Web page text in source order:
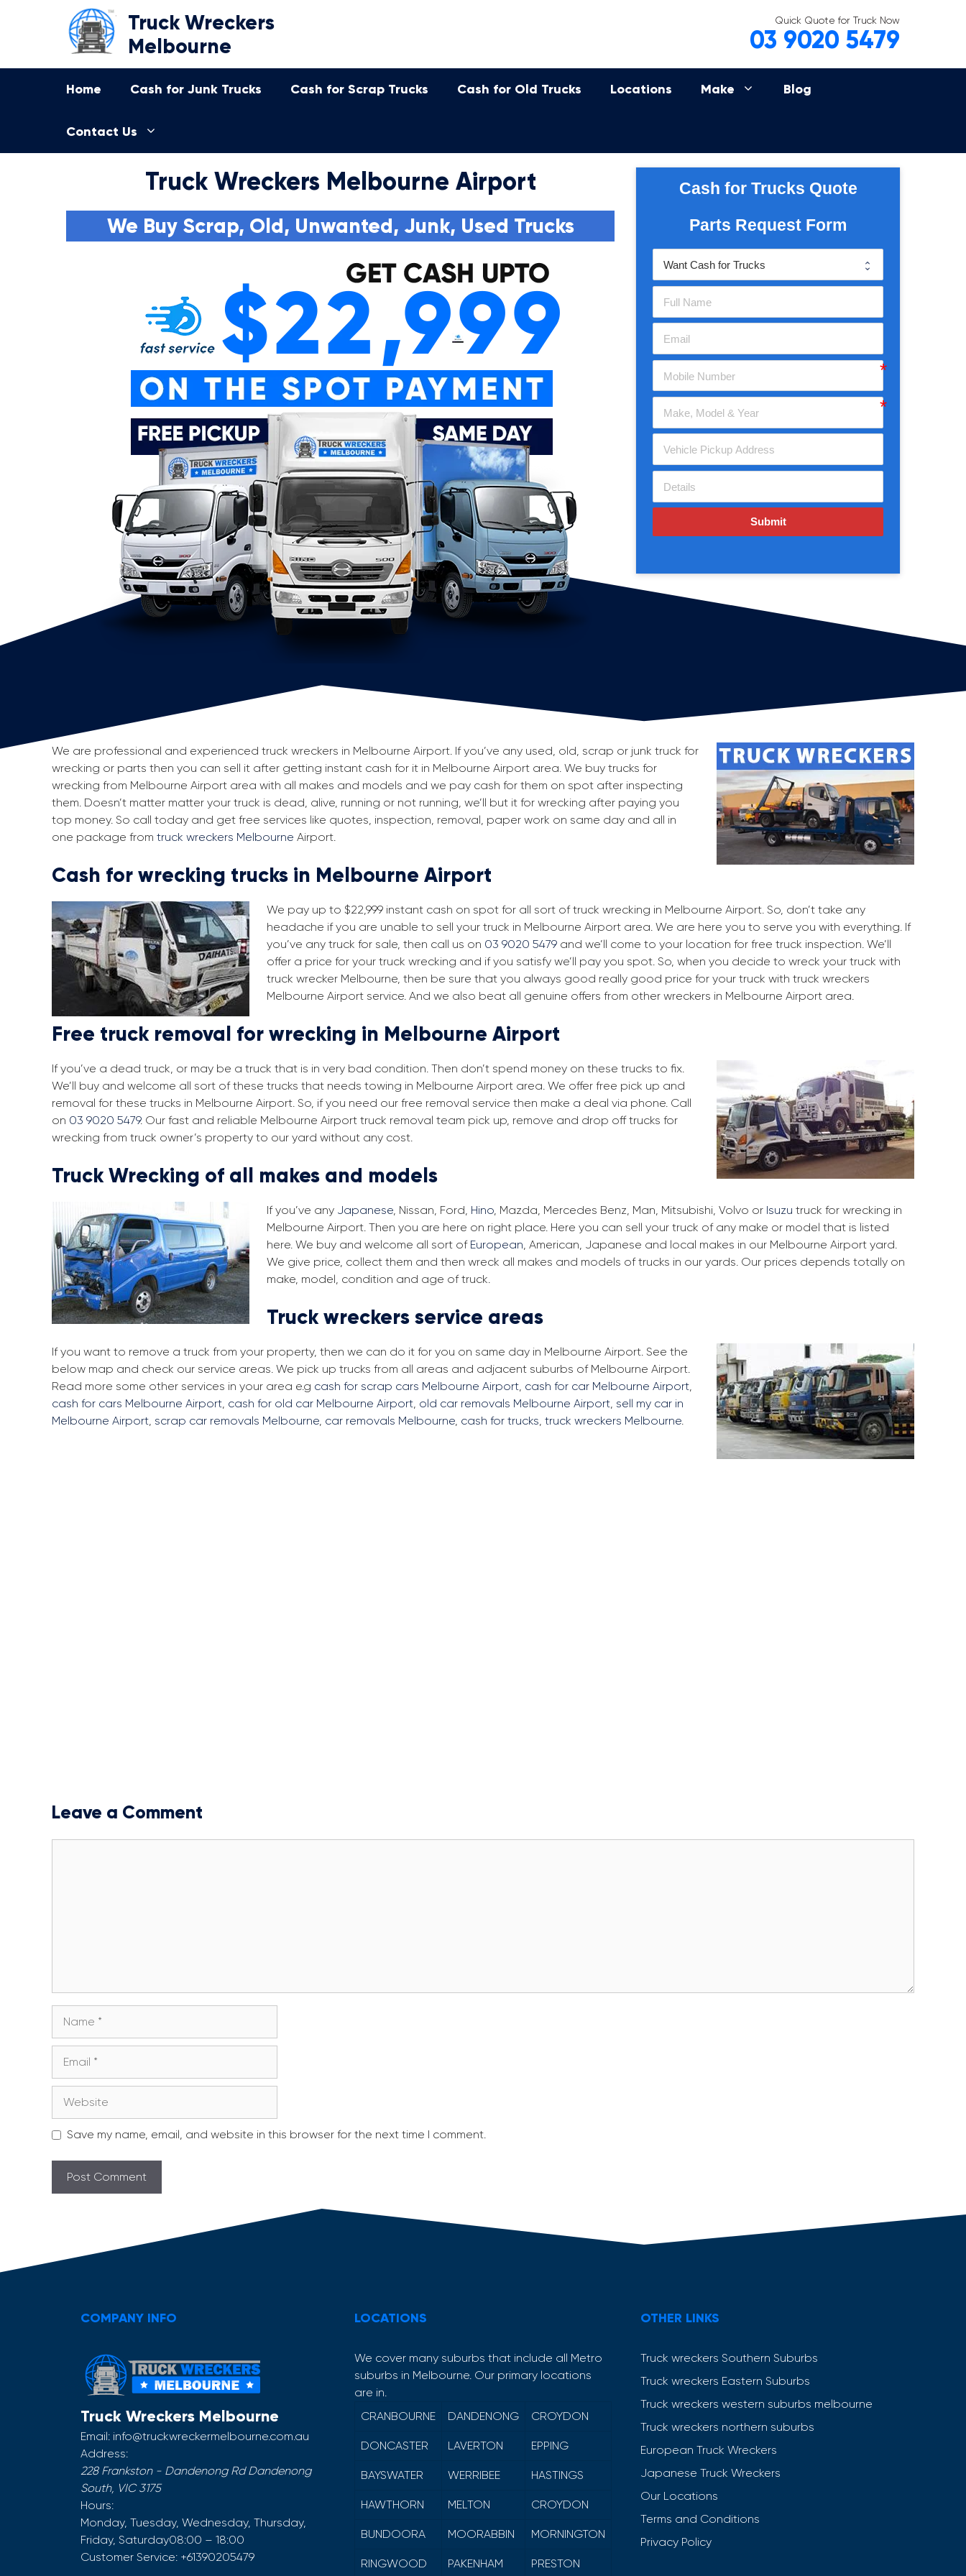
Truck Wreckers
Melbourne
Quick Quote for Truck Now
03 9020 5479
Home Cash for Junk Trucks Cash for Scrap Trucks Cash for Old Trucks Locations Make Blog
Contact Us
Truck Wreckers Melbourne Airport
We Buy Scrap, Old, Unwanted, Junk, Used Trucks
Cash for Trucks Quote
Parts Request Form
Submit
We are professional and experienced truck wreckers in Melbourne Airport. If you’ve any used, old, scrap or junk truck for
wrecking or parts then you can sell it after getting instant cash for it in Melbourne Airport area. We buy trucks for
wrecking from Melbourne Airport area with all makes and models and we pay cash for them on spot after inspecting
them. Doesn’t matter matter your truck is dead, alive, running or not running, we’ll but it for wrecking after paying you
top money. So call today and get free services like quotes, inspection, removal, paper work on same day and all in
one package from truck wreckers Melbourne Airport.
Cash for wrecking trucks in Melbourne Airport
We pay up to $22,999 instant cash on spot for all sort of truck wrecking in Melbourne Airport. So, don’t take any
headache if you are unable to sell your truck in Melbourne Airport area. We are here you to serve you with everything. If
you’ve any truck for sale, then call us on 03 9020 5479 and we’ll come to your location for free truck inspection. We’ll
offer a price for your truck wrecking and if you satisfy we’ll pay you spot. So, when you decide to wreck your truck with
truck wrecker Melbourne, then be sure that you always good really good price for your truck with truck wreckers
Melbourne Airport service. And we also beat all genuine offers from other wreckers in Melbourne Airport area.
Free truck removal for wrecking in Melbourne Airport
If you’ve a dead truck, or may be a truck that is in very bad condition. Then don’t spend money on these trucks to fix.
We’ll buy and welcome all sort of these trucks that needs towing in Melbourne Airport area. We offer free pick up and
removal for these trucks in Melbourne Airport. So, if you need our free removal service then make a deal via phone. Call
on 03 9020 5479. Our fast and reliable Melbourne Airport truck removal team pick up, remove and drop off trucks for
wrecking from truck owner’s property to our yard without any cost.
Truck Wrecking of all makes and models
If you’ve any Japanese, Nissan, Ford, Hino, Mazda, Mercedes Benz, Man, Mitsubishi, Volvo or Isuzu truck for wrecking in
Melbourne Airport. Then you are here on right place. Here you can sell your truck of any make or model that is listed
here. We buy and welcome all sort of European, American, Japanese and local makes in our Melbourne Airport yard.
We give price, collect them and then wreck all makes and models of trucks in our yards. Our prices depends totally on
make, model, condition and age of truck.
Truck wreckers service areas
If you want to remove a truck from your property, then we can do it for you on same day in Melbourne Airport. See the
below map and check our service areas. We pick up trucks from all areas and adjacent suburbs of Melbourne Airport.
Read more some other services in your area e.g cash for scrap cars Melbourne Airport, cash for car Melbourne Airport,
cash for cars Melbourne Airport, cash for old car Melbourne Airport, old car removals Melbourne Airport, sell my car in
Melbourne Airport, scrap car removals Melbourne, car removals Melbourne, cash for trucks, truck wreckers Melbourne.
Leave a Comment
Save my name, email, and website in this browser for the next time I comment.
COMPANY INFO
Truck Wreckers Melbourne
Email: info@truckwreckermelbourne.com.au
Address:
228 Frankston - Dandenong Rd Dandenong
South, VIC 3175
Hours:
Monday, Tuesday, Wednesday, Thursday,
Friday, Saturday08:00 – 18:00
Customer Service: +61390205479
LOCATIONS
We cover many suburbs that include all Metro
suburbs in Melbourne. Our primary locations
are in.
CRANBOURNE
DANDENONG CROYDON
DONCASTER LAVERTON EPPING
BAYSWATER WERRIBEE HASTINGS
HAWTHORN MELTON CROYDON
BUNDOORA MOORABBIN MORNINGTON
RINGWOOD PAKENHAM PRESTON
OTHER LINKS
Truck wreckers Southern Suburbs
Truck wreckers Eastern Suburbs
Truck wreckers western suburbs melbourne
Truck wreckers northern suburbs
European Truck Wreckers
Japanese Truck Wreckers
Our Locations
Terms and Conditions
Privacy Policy